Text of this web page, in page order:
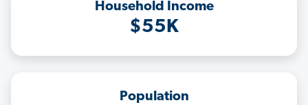
Household Income
$55K
Population